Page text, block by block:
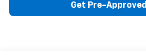
Get Pre-Approved